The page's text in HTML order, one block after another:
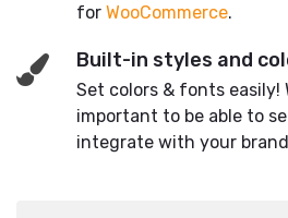
for WooCommerce.
Built-in styles and
Set colors & fonts easily!
important to be able to
integrate with your